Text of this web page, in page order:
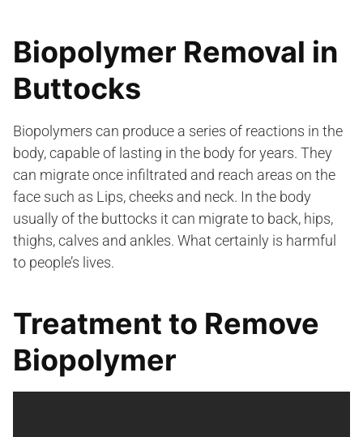
Biopolymer Removal in
Buttocks
Biopolymers can produce a series of reactions in the
body, capable of lasting in the body for years. They
can migrate once infiltrated and reach areas on the
face such as Lips, cheeks and neck. In the body
usually of the buttocks it can migrate to back, hips,
thighs, calves and ankles. What certainly is harmful
to people’s lives.
Treatment to Remove
Biopolymer